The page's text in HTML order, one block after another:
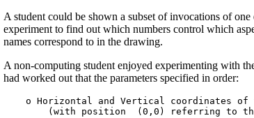
A student could be shown a subset of invocations of
experiment to find out which numbers control which
names correspond to in the drawing.
A non-computing student enjoyed experimenting with
had worked out that the parameters specified in order:
o Horizontal and Vertical coordinates of
(with position  (0,0) referring to